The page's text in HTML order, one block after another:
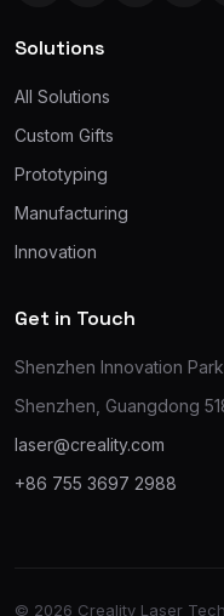
Solutions
All Solutions
Custom Gifts
Prototyping
Manufacturing
Innovation
Get in Touch
Shenzhen Innovation
Shenzhen, Guangdong
laser@creality.com
+86 755 3697 2988
© 2026 Creality Laser